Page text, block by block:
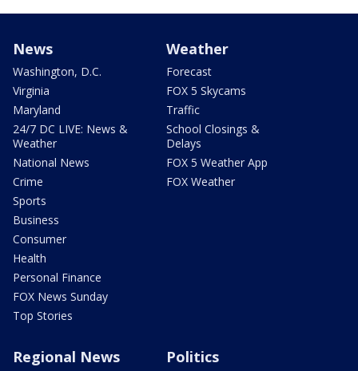
News
Washington, D.C.
Virginia
Maryland
24/7 DC LIVE: News &
Weather
National News
Crime
Sports
Business
Consumer
Health
Personal Finance
FOX News Sunday
Top Stories
Weather
Forecast
FOX 5 Skycams
Traffic
School Closings &
Delays
FOX 5 Weather App
FOX Weather
Regional News Politics